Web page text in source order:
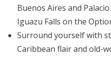
Buenos Aires and
Iguazu Falls on the
Surround yourself with
Caribbean flair and old-